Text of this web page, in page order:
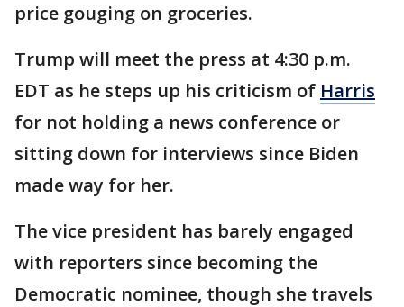
price gouging on groceries.
Trump will meet the press at 4:30 p.m.
EDT as he steps up his criticism of Harris
for not holding a news conference or
sitting down for interviews since Biden
made way for her.
The vice president has barely engaged
with reporters since becoming the
Democratic nominee, though she travels